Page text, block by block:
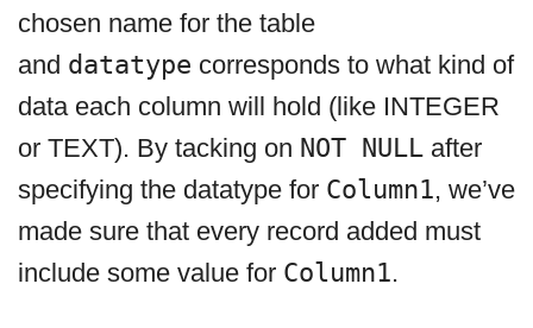
chosen name for the table
and datatype corresponds to what kind of
data each column will hold (like INTEGER
or TEXT). By tacking on NOT NULL after
specifying the datatype for Column1, we’ve
made sure that every record added must
include some value for Column1.